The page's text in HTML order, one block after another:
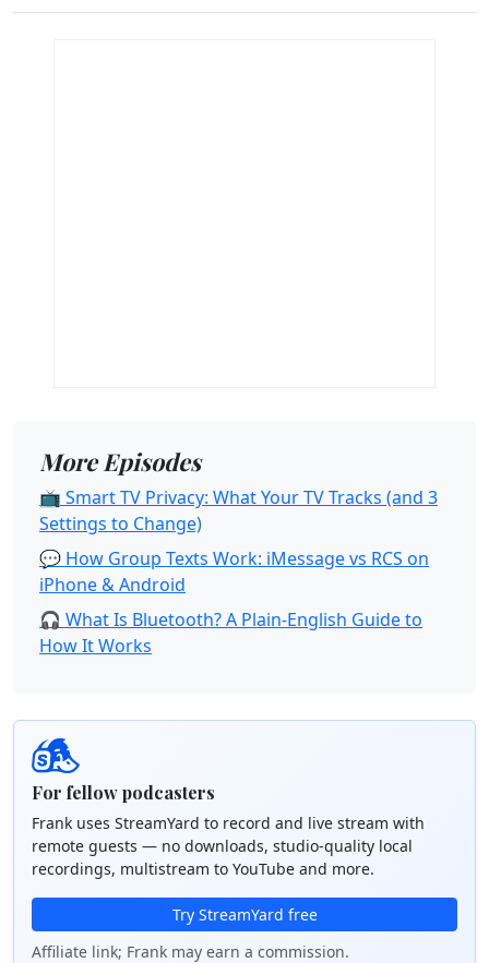
More Episodes
📺 Smart TV Privacy: What Your TV Tracks (and 3
Settings to Change)
💬 How Group Texts Work: iMessage vs RCS on
iPhone & Android
🎧 What Is Bluetooth? A Plain-English Guide to
How It Works
For fellow podcasters
Frank uses StreamYard to record and live stream with
remote guests — no downloads, studio-quality local
recordings, multistream to YouTube and more.
Try StreamYard free
Affiliate link; Frank may earn a commission.